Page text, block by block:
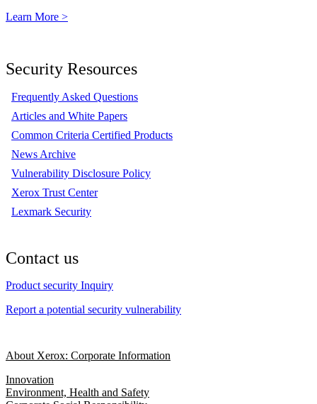
Learn More >
Security Resources
Frequently Asked Questions
Articles and White Papers
Common Criteria Certified Products
News Archive
Vulnerability Disclosure Policy
Xerox Trust Center
Lexmark Security
Contact us
Product security Inquiry
Report a potential security vulnerability
About Xerox: Corporate Information
Innovation
Environment, Health and Safety